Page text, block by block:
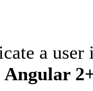
a
Angular